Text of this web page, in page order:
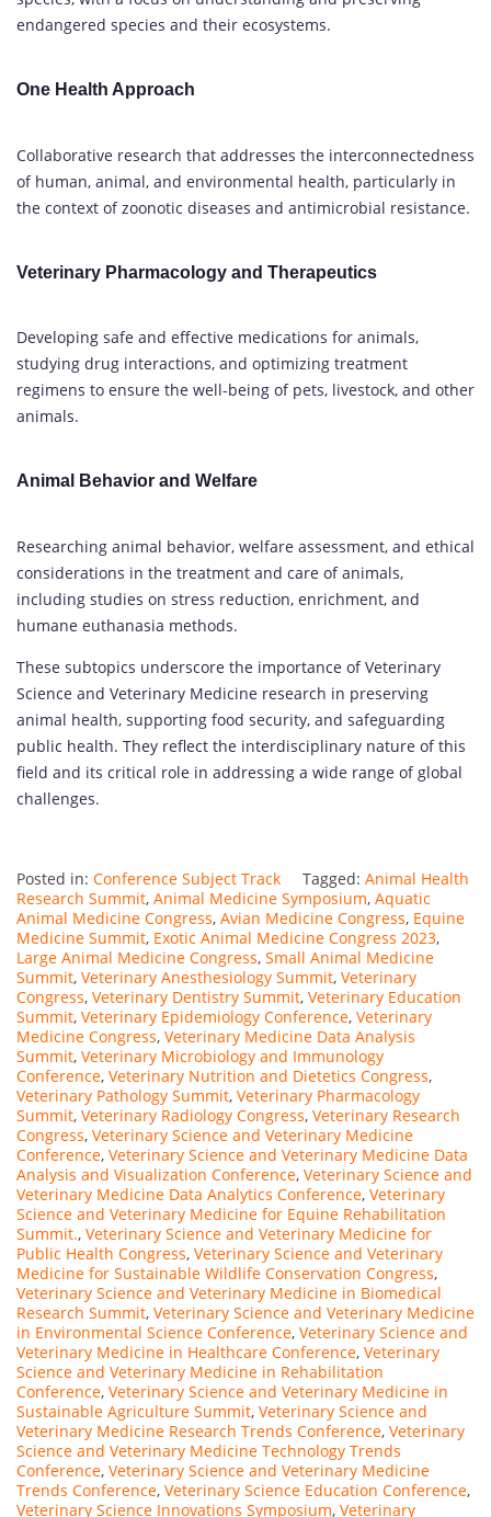
endangered species and their ecosystems.
One Health Approach
Collaborative research that addresses the interconnectedness
of human, animal, and environmental health, particularly in
the context of zoonotic diseases and antimicrobial resistance.
Veterinary Pharmacology and Therapeutics
Developing safe and effective medications for animals,
studying drug interactions, and optimizing treatment
regimens to ensure the well-being of pets, livestock, and other
animals.
Animal Behavior and Welfare
Researching animal behavior, welfare assessment, and ethical
considerations in the treatment and care of animals,
including studies on stress reduction, enrichment, and
humane euthanasia methods.
These subtopics underscore the importance of Veterinary
Science and Veterinary Medicine research in preserving
animal health, supporting food security, and safeguarding
public health. They reflect the interdisciplinary nature of this
field and its critical role in addressing a wide range of global
challenges.
Posted in: Conference Subject Track Tagged: Animal Health
Research Summit, Animal Medicine Symposium, Aquatic
Animal Medicine Congress, Avian Medicine Congress, Equine
Medicine Summit, Exotic Animal Medicine Congress 2023,
Large Animal Medicine Congress, Small Animal Medicine
Summit, Veterinary Anesthesiology Summit, Veterinary
Congress, Veterinary Dentistry Summit, Veterinary Education
Summit, Veterinary Epidemiology Conference, Veterinary
Medicine Congress, Veterinary Medicine Data Analysis
Summit, Veterinary Microbiology and Immunology
Conference, Veterinary Nutrition and Dietetics Congress,
Veterinary Pathology Summit, Veterinary Pharmacology
Summit, Veterinary Radiology Congress, Veterinary Research
Congress, Veterinary Science and Veterinary Medicine
Conference, Veterinary Science and Veterinary Medicine Data
Analysis and Visualization Conference, Veterinary Science and
Veterinary Medicine Data Analytics Conference, Veterinary
Science and Veterinary Medicine for Equine Rehabilitation
Summit., Veterinary Science and Veterinary Medicine for
Public Health Congress, Veterinary Science and Veterinary
Medicine for Sustainable Wildlife Conservation Congress,
Veterinary Science and Veterinary Medicine in Biomedical
Research Summit, Veterinary Science and Veterinary Medicine
in Environmental Science Conference, Veterinary Science and
Veterinary Medicine in Healthcare Conference, Veterinary
Science and Veterinary Medicine in Rehabilitation
Conference, Veterinary Science and Veterinary Medicine in
Sustainable Agriculture Summit, Veterinary Science and
Veterinary Medicine Research Trends Conference, Veterinary
Science and Veterinary Medicine Technology Trends
Conference, Veterinary Science and Veterinary Medicine
Trends Conference, Veterinary Science Education Conference,
Veterinary Science Innovations Symposium, Veterinary